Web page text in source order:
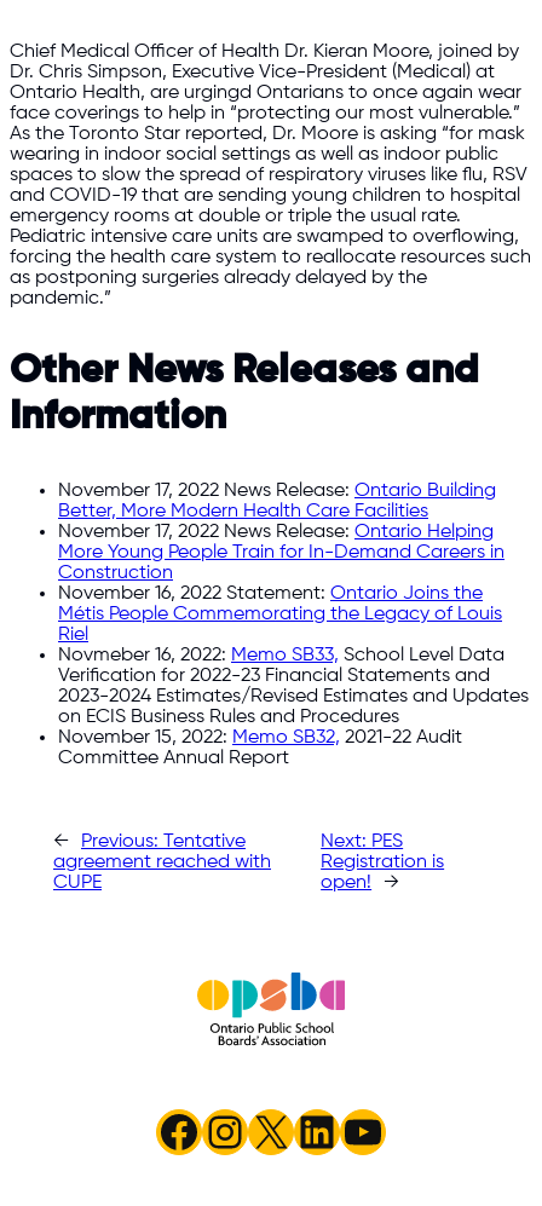
Chief Medical Officer of Health Dr. Kieran Moore, joined by
Dr. Chris Simpson, Executive Vice-President (Medical) at
Ontario Health, are urgingd Ontarians to once again wear
face coverings to help in “protecting our most vulnerable.”
As the Toronto Star reported, Dr. Moore is asking “for mask
wearing in indoor social settings as well as indoor public
spaces to slow the spread of respiratory viruses like flu, RSV
and COVID-19 that are sending young children to hospital
emergency rooms at double or triple the usual rate.
Pediatric intensive care units are swamped to overflowing,
forcing the health care system to reallocate resources such
as postponing surgeries already delayed by the
pandemic.”
Other News Releases and
Information
November 17, 2022 News Release: Ontario Building
Better, More Modern Health Care Facilities
November 17, 2022 News Release: Ontario Helping
More Young People Train for In-Demand Careers in
Construction
November 16, 2022 Statement: Ontario Joins the
Métis People Commemorating the Legacy of Louis
Riel
Novmeber 16, 2022: Memo SB33, School Level Data
Verification for 2022-23 Financial Statements and
2023-2024 Estimates/Revised Estimates and Updates
on ECIS Business Rules and Procedures
November 15, 2022: Memo SB32, 2021-22 Audit
Committee Annual Report
← Previous: Tentative
agreement reached with
CUPE
Next: PES
Registration is
open!
→
Facebook
Instagram
X LinkedIn
YouTube